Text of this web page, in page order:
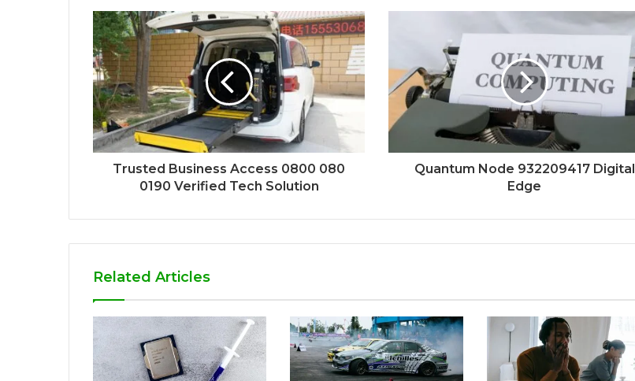
Trusted Business Access 0800 080
0190 Verified Tech Solution
Quantum Node 932209417 Digital
Edge
Related Articles